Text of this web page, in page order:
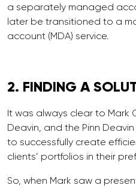
a separately managed
later be transitioned to a
account (MDA) service.
2. FINDING A
It was always clear to Mark
Deavin, and the Pinn
to successfully create
clients’ portfolios in their
So, when Mark saw a